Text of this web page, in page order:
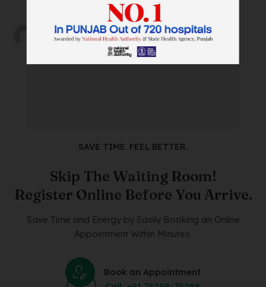
wtadmin
21/12/2023
SAVE TIME. FEEL BETTER.
Skip The Waiting Room!
Register Online Before You Arrive.
Save Time and Energy by Easily Booking an Online
Appointment Within Minutes.
Book an Appointment